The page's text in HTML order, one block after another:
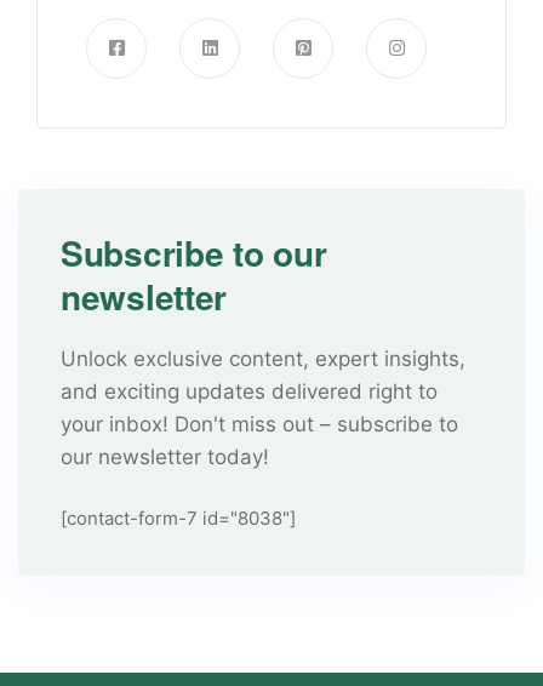
Subscribe to our
newsletter
Unlock exclusive content, expert insights,
and exciting updates delivered right to
your inbox! Don't miss out – subscribe to
our newsletter today!
[contact-form-7 id="8038"]